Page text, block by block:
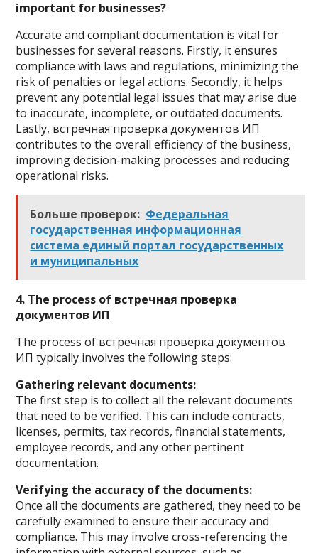
important for businesses?
Accurate and compliant documentation is vital for
businesses for several reasons. Firstly, it ensures
compliance with laws and regulations, minimizing the
risk of penalties or legal actions. Secondly, it helps
prevent any potential legal issues that may arise due
to inaccurate, incomplete, or outdated documents.
Lastly, встречная проверка документов ИП
contributes to the overall efficiency of the business,
improving decision-making processes and reducing
operational risks.
Больше проверок: Федеральная
государственная информационная
система единый портал государственных
и муниципальных
4. The process of встречная проверка
документов ИП
The process of встречная проверка документов
ИП typically involves the following steps:
Gathering relevant documents:
The first step is to collect all the relevant documents
that need to be verified. This can include contracts,
licenses, permits, tax records, financial statements,
employee records, and any other pertinent
documentation.
Verifying the accuracy of the documents:
Once all the documents are gathered, they need to be
carefully examined to ensure their accuracy and
compliance. This may involve cross-referencing the